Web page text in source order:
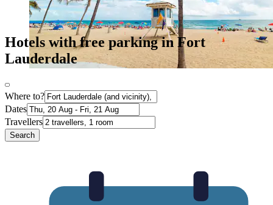
Hotels with free parking in Fort
Lauderdale
Where to?
Dates
Travellers
Search